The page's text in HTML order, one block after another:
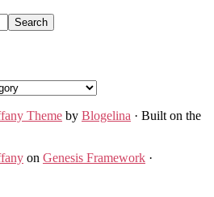
Theme by Blogelina · Built on the
on Genesis Framework ·